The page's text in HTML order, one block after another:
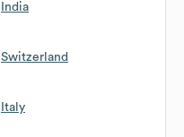
India
Switzerland
Italy